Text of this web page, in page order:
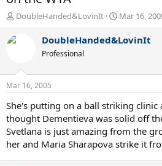
T
r
d
s
t
a
r
t
e
r
DoubleHanded&LovinIt
S
a
t
e
Mar 16,
DoubleHanded&LovinIt
Professional
Mar 16, 2005
She's putting on a ball striking clinic
thought Dementieva was solid off
Svetlana is just amazing from the
her and Maria Sharapova strike it